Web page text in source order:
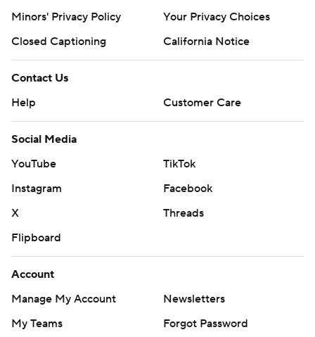
Minors' Privacy Policy
Your Privacy Choices
Closed Captioning
California Notice
Contact Us
Help
Customer Care
Social Media
YouTube
TikTok
Instagram
Facebook
X
Threads
Flipboard
Account
Manage My Account
Newsletters
My Teams
Forgot Password